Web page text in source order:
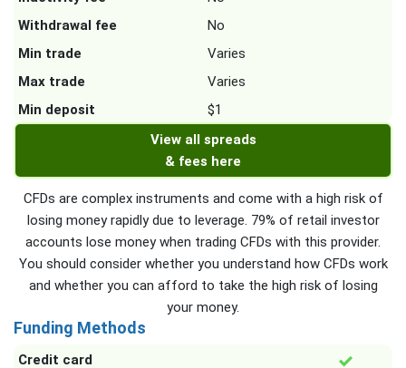
Withdrawal fee
No
Min trade
Varies
Max trade
Varies
Min deposit
$1
View all spreads
& fees here
CFDs are complex instruments and come with a high risk of
losing money rapidly due to leverage. 79% of retail investor
accounts lose money when trading CFDs with this provider.
You should consider whether you understand how CFDs work
and whether you can afford to take the high risk of losing
your money.
Funding Methods
Credit card